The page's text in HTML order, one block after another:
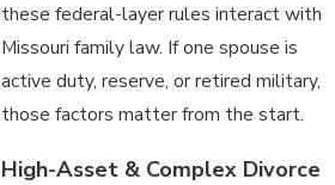
these federal-layer rules interact with
Missouri family law. If one spouse is
active duty, reserve, or retired military,
those factors matter from the start.
High-Asset & Complex Divorce